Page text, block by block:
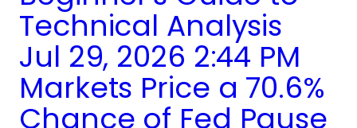
Technical Analysis
Jul 29, 2026 2:44 PM
Markets Price a 70.6%
Chance of Fed Pause